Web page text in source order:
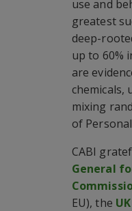
use and
greatest
deep-
up to 60%
are
chemicals,
mixing
of
CABI
General
EU), the